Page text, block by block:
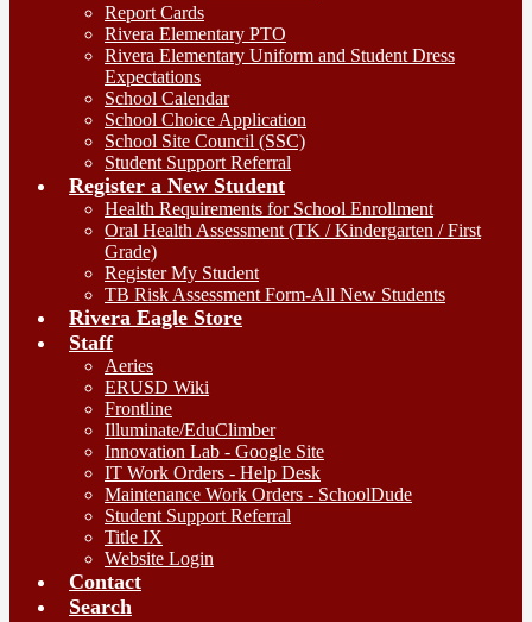
Report Cards
Rivera Elementary PTO
Rivera Elementary Uniform and Student Dress
Expectations
School Calendar
School Choice Application
School Site Council (SSC)
Student Support Referral
Register a New Student
Health Requirements for School Enrollment
Oral Health Assessment (TK / Kindergarten / First
Grade)
Register My Student
TB Risk Assessment Form-All New Students
Rivera Eagle Store
Staff
Aeries
ERUSD Wiki
Frontline
Illuminate/EduClimber
Innovation Lab - Google Site
IT Work Orders - Help Desk
Maintenance Work Orders - SchoolDude
Student Support Referral
Title IX
Website Login
Contact
Search